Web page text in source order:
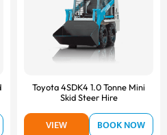
Toyota 4SDK4 1.0 Tonne Mini
Skid Steer Hire
VIEW
BOOK NOW